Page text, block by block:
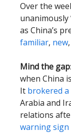
Over the
unanimously
as China’s
familiar, new
Mind the gap
when China
It brokered a
Arabia and
relations
warning sign